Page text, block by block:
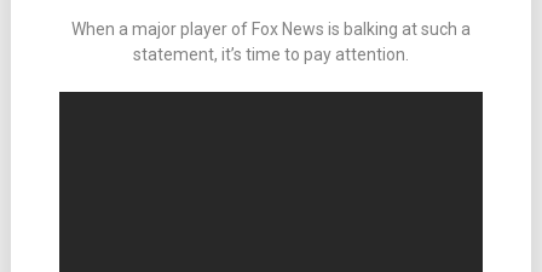
When a major player of Fox News is balking at such a
statement, it’s time to pay attention.